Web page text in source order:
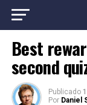
Best
second
Publicado
Por Daniel